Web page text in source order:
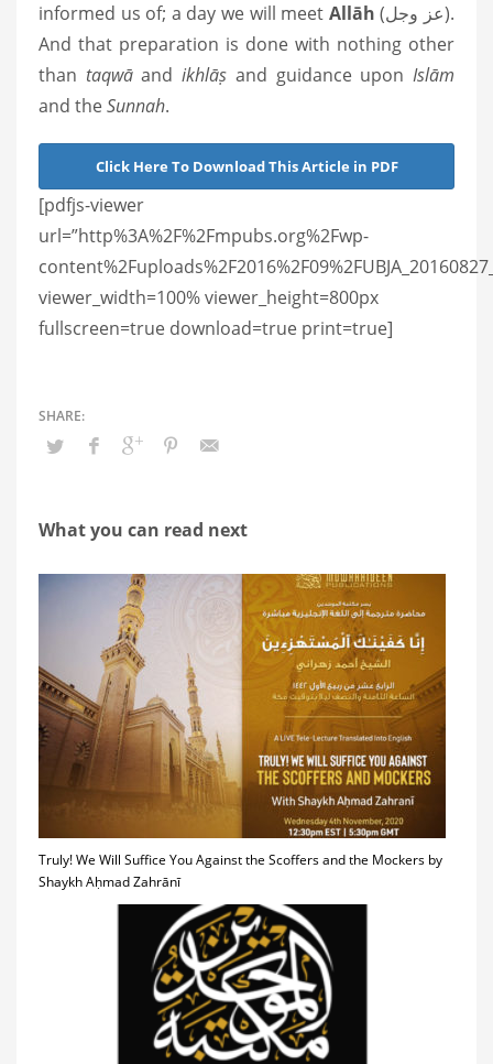
informed us of; a day we will meet Allāh (عز وجل).
And that preparation is done with nothing other
than taqwāandikhlāṣ and guidance uponIslām
and theSunnah.
Click Here To Download This Article in PDF
[pdfjs-viewer
url=”http%3A%2F%2Fmpubs.org%2Fwp-
viewer_width=100% viewer_height=800px
fullscreen=true download=true print=true]
What you can read next
Truly! We Will Suffice You Against the Scoffers and the Mockers by
Shaykh Aḥmad Zahrānī